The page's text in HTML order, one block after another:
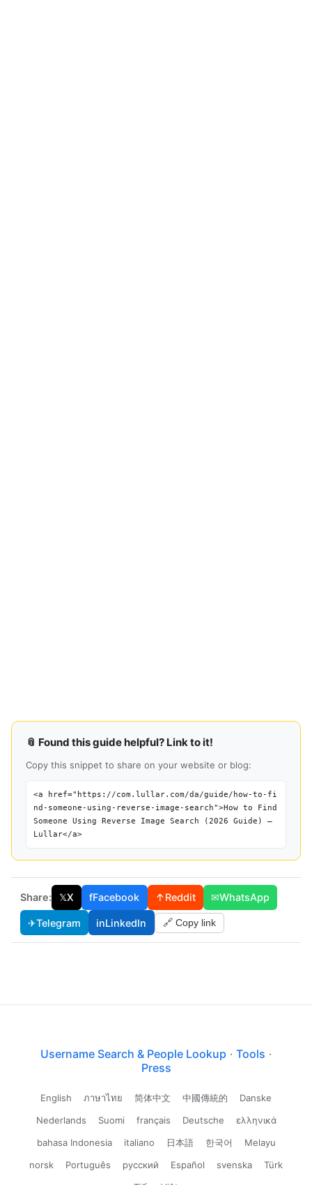
📎 Found this guide helpful? Link to it!
Copy this snippet to share on your website or blog:
<a href="https://com.lullar.com/da/guide/how-to-fi
nd-someone-using-reverse-image-search">How to Find
Someone Using Reverse Image Search (2026 Guide) —
Lullar</a>
Share: 𝕏X fFacebook ↑Reddit ✉WhatsApp
✈Telegram inLinkedIn 🔗 Copy link
Username Search & People Lookup · Tools ·
Press
English ภาษาไทย 简体中文 中國傳統的
Danske
Nederlands
Suomi français Deutsche
ελληνικά
bahasa Indonesia
italiano 日本語 한국어
Melayu
norsk
Português русский Español svenska
Türk